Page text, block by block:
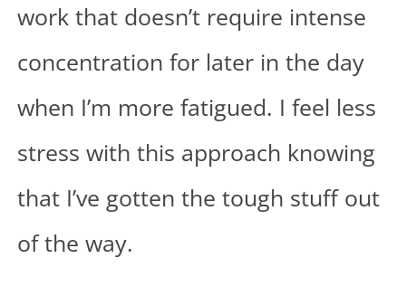
work that doesn’t require intense
concentration for later in the day
when I’m more fatigued. I feel less
stress with this approach knowing
that I’ve gotten the tough stuff out
of the way.